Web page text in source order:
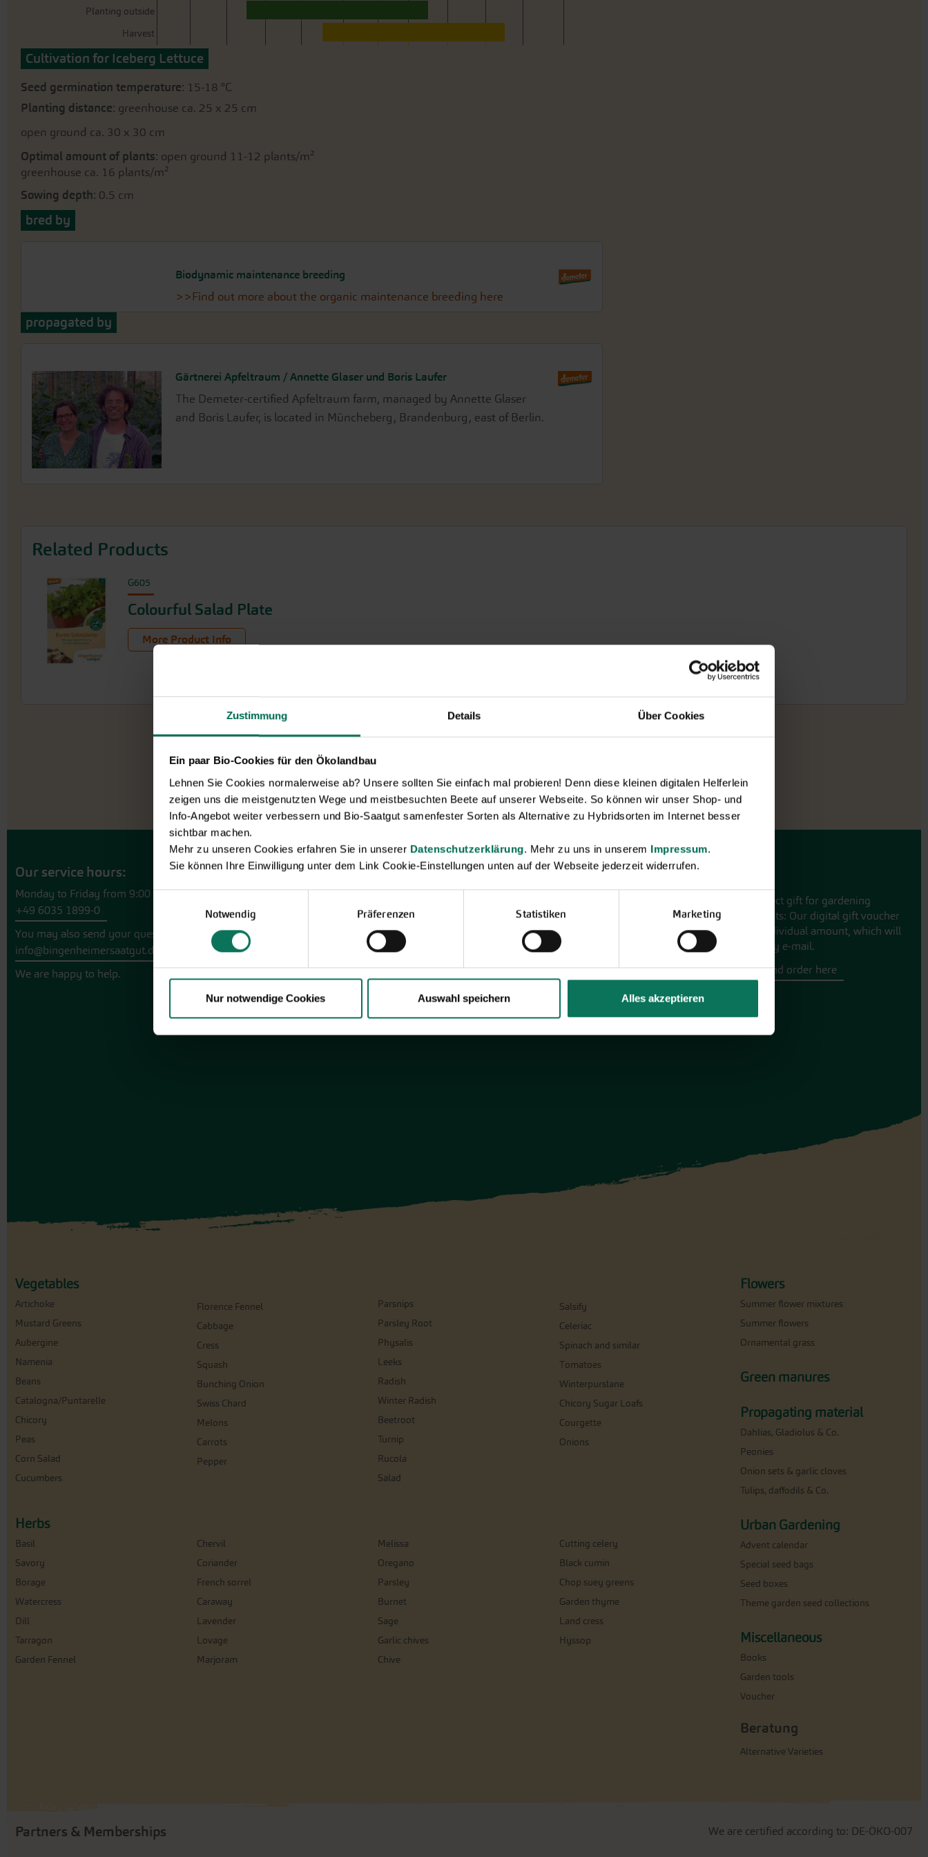
Zustimmung Details Über Cookies
Ein paar Bio-Cookies für den Ökolandbau
Lehnen Sie Cookies normalerweise ab? Unsere sollten Sie einfach mal probieren! Denn diese kleinen digitalen Helferlein
zeigen uns die meistgenutzten Wege und meistbesuchten Beete auf unserer Webseite. So können wir unser Shop- und
Info-Angebot weiter verbessern und Bio-Saatgut samenfester Sorten als Alternative zu Hybridsorten im Internet besser
sichtbar machen.
Mehr zu unseren Cookies erfahren Sie in unserer Datenschutzerklärung. Mehr zu uns in unserem Impressum.
Sie können Ihre Einwilligung unter dem Link Cookie-Einstellungen unten auf der Webseite jederzeit widerrufen.
Notwendig Präferenzen Statistiken Marketing
Nur notwendige Cookies Auswahl speichern Alles akzeptieren
Planting outside
Harvest
Cultivation for Iceberg Lettuce
Seed germination temperature: 15-18 °C
Planting distance: greenhouse ca. 25 x 25 cm
open ground ca. 30 x 30 cm
Optimal amount of plants: open ground 11-12 plants/m²
greenhouse ca. 16 plants/m²
Sowing depth: 0.5 cm
bred by
Biodynamic maintenance breeding
>>Find out more about the organic maintenance breeding here
propagated by
Gärtnerei Apfeltraum / Annette Glaser und Boris Laufer
The Demeter-certified Apfeltraum farm, managed by Annette Glaser
and Boris Laufer, is located in Müncheberg, Brandenburg, east of Berlin.
Related Products
G605
Colourful Salad Plate
More Product Info
Our service hours:
Monday to Friday from 9:00 to 13:30
+49 6035 1899-0
You may also send your question via email to
info@bingenheimersaatgut.de
We are happy to help.
Novelties & Price List 2026
Discover new open pollinated vareties
and technically prepared seed
Gift vouchers
The perfect gift for gardening
enthusiasts: Our digital gift voucher
for an individual amount, which will
be sent by e-mail.
Design and order here
Vegetables
Artichoke
Mustard Greens
Aubergine
Namenia
Beans
Catalogna/Puntarelle
Chicory
Peas
Corn Salad
Cucumbers
Florence Fennel
Cabbage
Cress
Squash
Bunching Onion
Swiss Chard
Melons
Carrots
Pepper
Parsnips
Parsley Root
Physalis
Leeks
Radish
Winter Radish
Beetroot
Turnip
Rucola
Salad
Salsify
Celeriac
Spinach and similar
Tomatoes
Winterpurslane
Chicory Sugar Loafs
Courgette
Onions
Herbs
Basil
Savory
Borage
Watercress
Dill
Tarragon
Garden Fennel
Chervil
Coriander
French sorrel
Caraway
Lavender
Lovage
Marjoram
Melissa
Oregano
Parsley
Burnet
Sage
Garlic chives
Chive
Cutting celery
Black cumin
Chop suey greens
Garden thyme
Land cress
Hyssop
Flowers
Summer flower mixtures
Summer flowers
Ornamental grass
Green manures
Propagating material
Dahlias, Gladiolus & Co.
Peonies
Onion sets & garlic cloves
Tulips, daffodils & Co.
Urban Gardening
Advent calendar
Special seed bags
Seed boxes
Theme garden seed collections
Miscellaneous
Books
Garden tools
Voucher
Beratung
Alternative Varieties
Partners & Memberships We are certified according to: DE-ÖKO-007